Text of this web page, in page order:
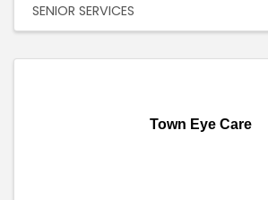
SENIOR SERVICES
Town Eye Care